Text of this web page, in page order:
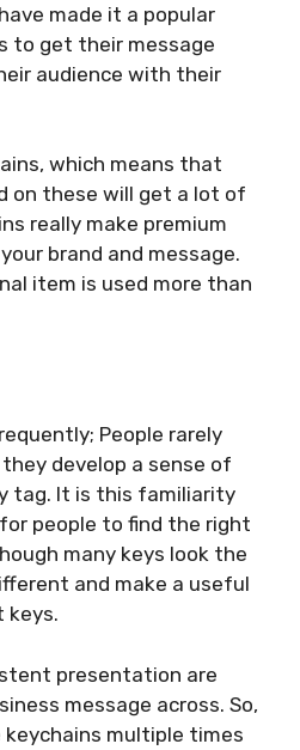
made it a popular
to get their message
audience with their
which means that
on these will get a lot of
really make premium
brand and message.
item is used more than
People rarely
develop a sense of
tag. It is this familiarity
people to find the right
many keys look the
and make a useful
keys.
presentation are
message across. So,
multiple times